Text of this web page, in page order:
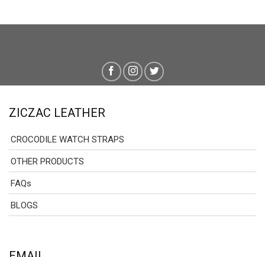
ZICZAC LEATHER
CROCODILE WATCH STRAPS
OTHER PRODUCTS
FAQs
BLOGS